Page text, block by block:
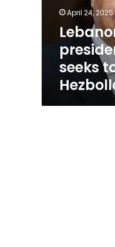
disarmApril 24, 2025
seeks